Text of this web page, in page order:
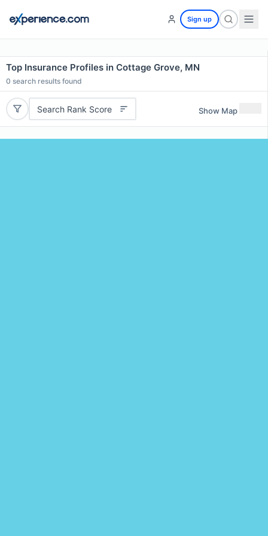
Sign up
Top Insurance Profiles in Cottage Grove, MN
0 search results found
Search Rank Score Show Map